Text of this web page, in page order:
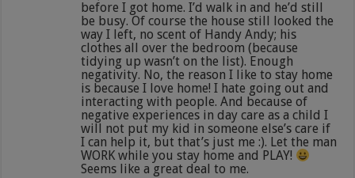
before I got home. I’d walk in and he’d still
be busy. Of course the house still looked the
way I left, no scent of Handy Andy; his
clothes all over the bedroom (because
tidying up wasn’t on the list). Enough
negativity. No, the reason I like to stay home
is because I love home! I hate going out and
interacting with people. And because of
negative experiences in day care as a child I
will not put my kid in someone else’s care if
I can help it, but that’s just me :). Let the man
WORK while you stay home and PLAY!
Seems like a great deal to me.